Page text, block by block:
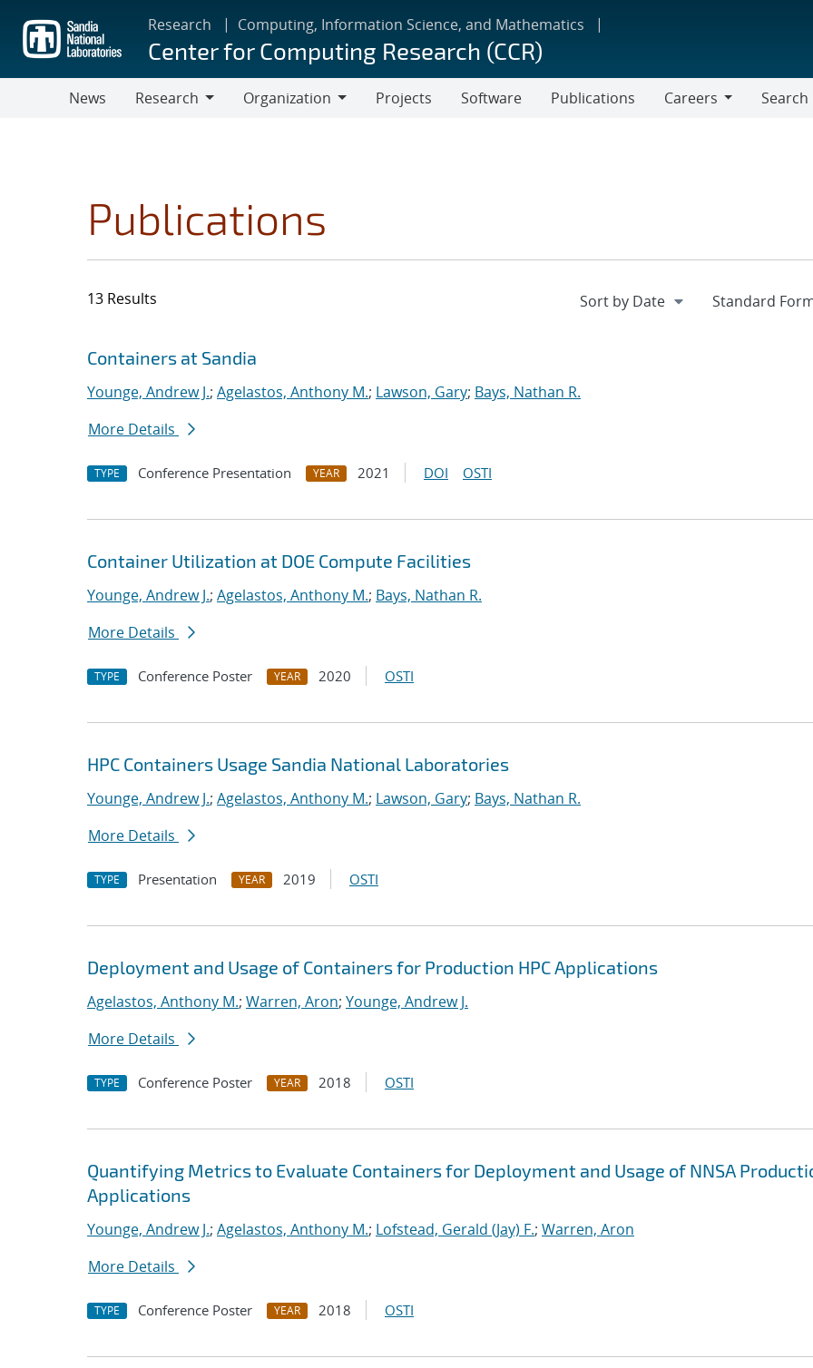
main
content
Research Computing, Information Science, and Mathematics
Center for Computing Research (CCR)
News
Research
Organization
Projects Software Publications
Careers
Search
Publications
13 Results
Search results
Jump to search filters
Containers at Sandia
Younge, Andrew J.; Agelastos, Anthony M.; Lawson, Gary; Bays, Nathan R.
More Details
TYPE Conference Presentation YEAR 2021 DOI OSTI
Container Utilization at DOE Compute Facilities
Younge, Andrew J.; Agelastos, Anthony M.; Bays, Nathan R.
More Details
TYPE Conference Poster YEAR 2020 OSTI
HPC Containers Usage Sandia National Laboratories
Younge, Andrew J.; Agelastos, Anthony M.; Lawson, Gary; Bays, Nathan R.
More Details
TYPE Presentation YEAR 2019 OSTI
Deployment and Usage of Containers for Production HPC Applications
Agelastos, Anthony M.; Warren, Aron; Younge, Andrew J.
More Details
TYPE Conference Poster YEAR 2018 OSTI
Quantifying Metrics to Evaluate Containers for Deployment and Usage of NNSA
Applications
Younge, Andrew J.; Agelastos, Anthony M.; Lofstead, Gerald (Jay) F.; Warren, Aron
More Details
TYPE Conference Poster YEAR 2018 OSTI